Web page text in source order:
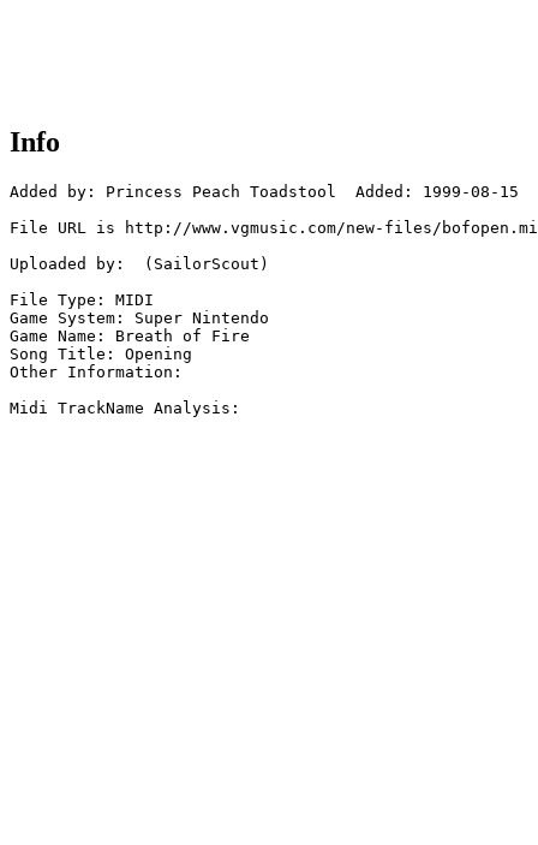
Info
Added by: Princess Peach Toadstool  Added: 1999-08-15
File URL is http://www.vgmusic.com/new-files/
Uploaded by:  (SailorScout)
File Type: MIDI
Game System: Super Nintendo
Game Name: Breath of Fire
Song Title: Opening
Other Information:
Midi TrackName Analysis: